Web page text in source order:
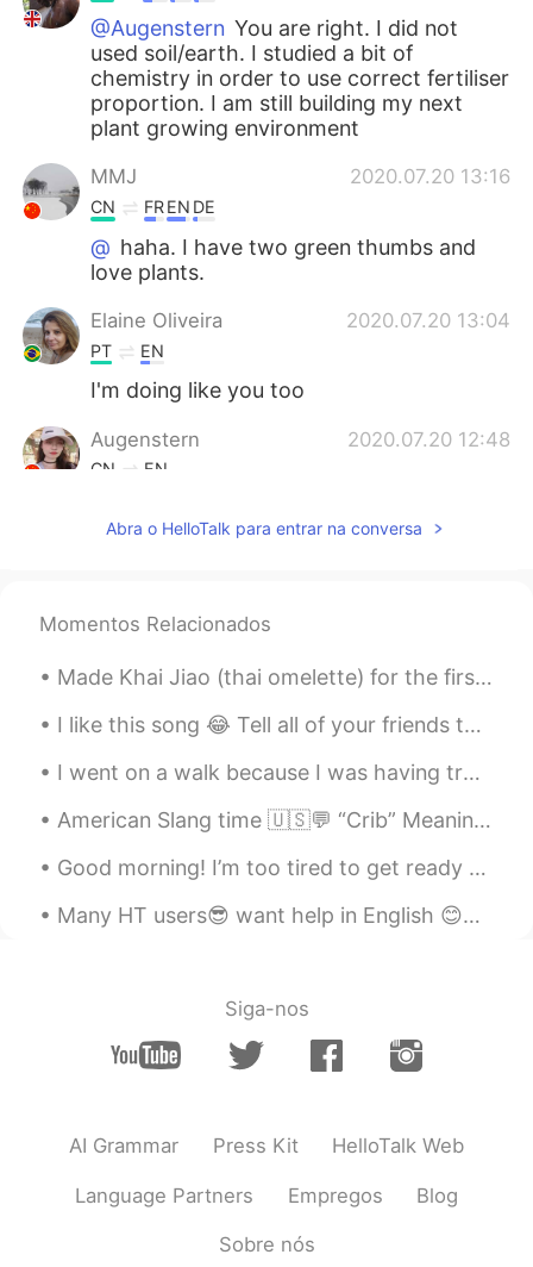
@Augenstern You are right. I did not
used soil/earth. I studied a bit of
chemistry in order to use correct fertiliser
proportion. I am still building my next
plant growing environment
MMJ 2020.07.20 13:16
CN FREN DE
@ haha. I have two green thumbs and
love plants.
Elaine Oliveira 2020.07.20 13:04
PT EN
I'm doing like you too
Augenstern 2020.07.20 12:48
CN EN
what they were.
2020.07.20 12:46
EN CN PTES
@Augenstern yes, the long peas are
called Marrow Fat peas and the short
bulb pod is chickpeas. I was so surprised
CN EN
these vegetables look great, it must be
very nice to cook them into dishes later
FREN
peas and chickpeas.👏
CN EN
荷兰豆 It's very delicious.😄
Abra o HelloTalk para entrar na conversa
Momentos Relacionados
Made Khai Jiao (thai omelette) for the first time this morning. It turned out pretty good! I’ll u...
I like this song 😂 Tell all of your friends that I'm crazy and drive you mad That I'm such a s...
I went on a walk because I was having trouble sleeping but it didn’t work, what should I do to he...
American Slang time 🇺🇸💬 “Crib” Meaning: home, house, apartment Have you seen Tony’s crib? It’s...
Good morning! I’m too tired to get ready for work, so here I am not getting ready. What are your ...
Many HT users😎 want help in English 😊✌🏻👍🏻 please read ,record , post English is treated as a l...
Siga-nos
AI Grammar Press Kit HelloTalk Web
Language Partners Empregos Blog
Sobre nós